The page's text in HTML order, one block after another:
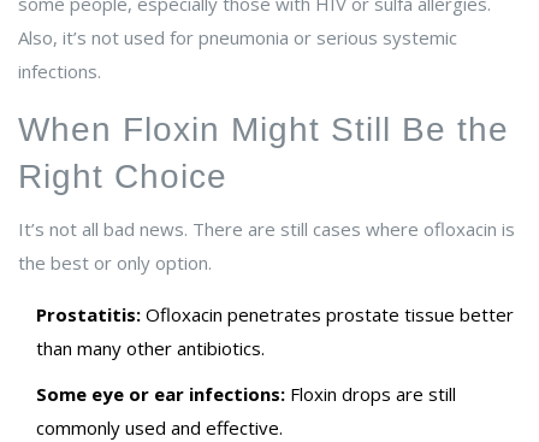
Also, it’s not used for pneumonia or serious systemic
infections.
When Floxin Might Still Be the
Right Choice
It’s not all bad news. There are still cases where ofloxacin is
the best or only option.
Prostatitis: Ofloxacin penetrates prostate tissue better
than many other antibiotics.
Some eye or ear infections: Floxin drops are still
commonly used and effective.